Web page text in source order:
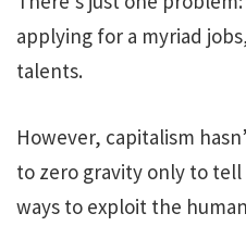
applying for a myriad
talents.
However, capitalism
to zero gravity only to
ways to exploit the